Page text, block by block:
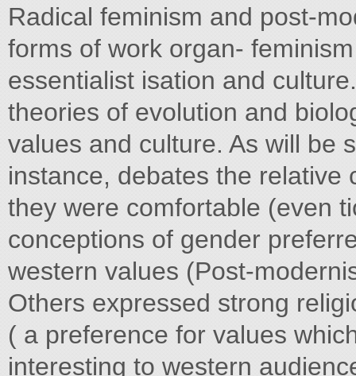
Radical feminism and post-
forms of work organ-
essentialist isation and
theories of evolution and
values and culture. As will be
instance, debates the relative
they were comfortable (even
conceptions of gender
western values (Post-
Others expressed strong
( a preference for values
interesting to western